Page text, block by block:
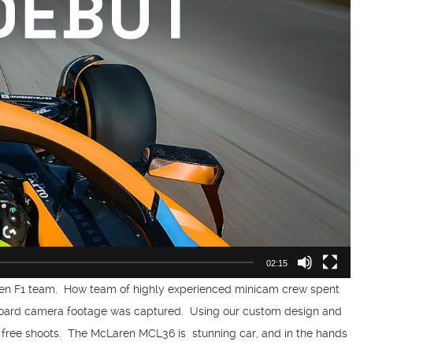
02:15
F1 team. How team of highly experienced minicam crew spent
camera footage was captured. Using our custom design and
shoots. The McLaren MCL36 is stunning car, and in the hands